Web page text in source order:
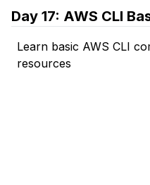
Day 17: AWS CLI
Learn basic AWS CLI
resources